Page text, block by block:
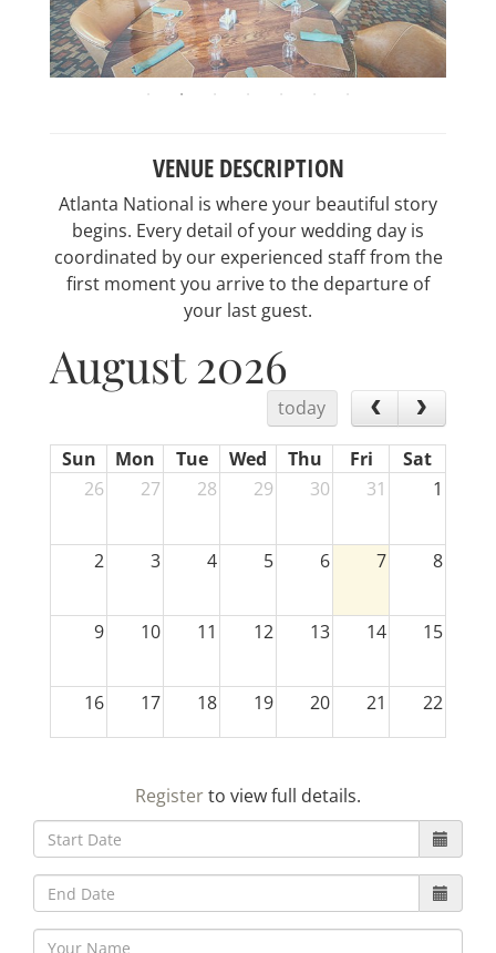
VENUE DESCRIPTION
Atlanta National is where your beautiful story
begins. Every detail of your wedding day is
coordinated by our experienced staff from the
first moment you arrive to the departure of
your last guest.
August 2026
today
Sun Mon Tue Wed Thu Fri
Sat
26
27 28 29 30 31 1
2 3 4 5 6 7 8
9 10 11 12 13 14 15
16 17 18 19 20 21 22
30 5
Registerto view full details.